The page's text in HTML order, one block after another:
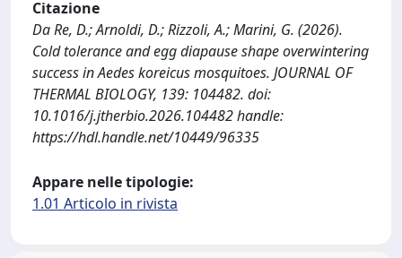
Citazione
Da Re, D.; Arnoldi, D.; Rizzoli, A.; Marini, G. (2026).
Cold tolerance and egg diapause shape overwintering
success in Aedes koreicus mosquitoes. JOURNAL OF
THERMAL BIOLOGY, 139: 104482. doi:
10.1016/j.jtherbio.2026.104482 handle:
https://hdl.handle.net/10449/96335
Appare nelle tipologie:
1.01 Articolo in rivista